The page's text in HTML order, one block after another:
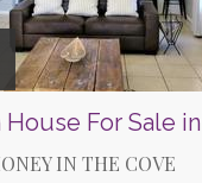
For Sale
IN THE COVE